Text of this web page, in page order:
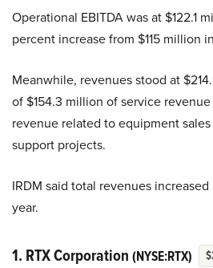
Operational EBITDA was at $122.1
percent increase from $115 million
Meanwhile, revenues stood at
of $154.3 million of service
revenue related to equipment
support projects.
IRDM said total revenues
year.
1. RTX Corporation (NYSE:RTX)